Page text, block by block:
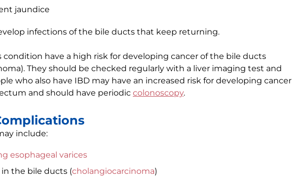
jaundice
infections of the bile ducts that keep returning.
condition have a high risk for developing cancer of the bile ducts
They should be checked regularly with a liver imaging test and
who also have IBD may have an increased risk for developing cancer
and should have periodic colonoscopy.
include:
esophageal varices
in the bile ducts (cholangiocarcinoma)